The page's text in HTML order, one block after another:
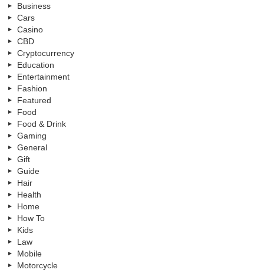
Business
Cars
Casino
CBD
Cryptocurrency
Education
Entertainment
Fashion
Featured
Food
Food & Drink
Gaming
General
Gift
Guide
Hair
Health
Home
How To
Kids
Law
Mobile
Motorcycle